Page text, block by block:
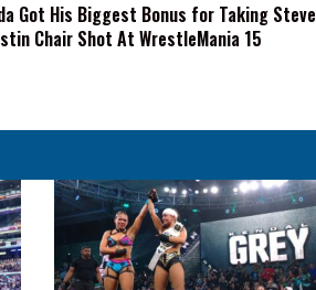
Got His Biggest Bonus for Taking Steve
Chair Shot At WrestleMania 15